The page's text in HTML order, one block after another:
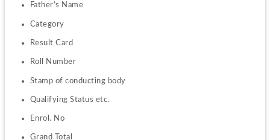
Father’s Name
Category
Result Card
Roll Number
Stamp of conducting body
Qualifying Status etc.
Enrol. No
Grand Total